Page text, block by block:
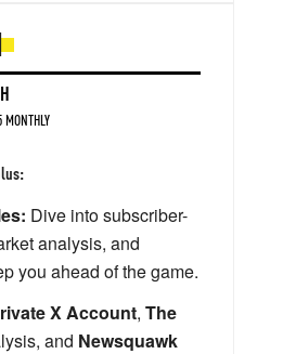
Dive into subscriber-
analysis, and
you ahead of the game.
X Account, The
and Newsquawk